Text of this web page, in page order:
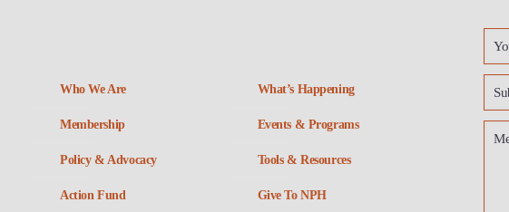
Who We Are What’s Happening
Membership Events & Programs
Policy & Advocacy Tools & Resources
Action Fund Give To NPH